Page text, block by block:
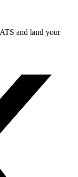
and land your